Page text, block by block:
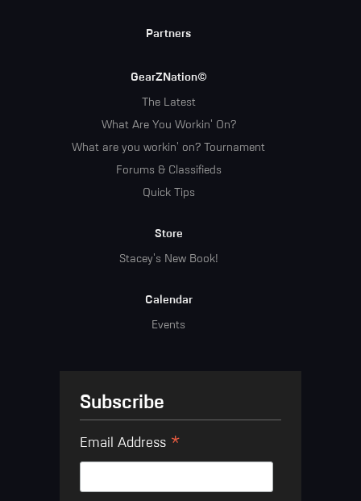
Partners
GearZNation©
The Latest
What Are You Workin' On?
What are you workin' on? Tournament
Forums & Classifieds
Quick Tips
Store
Stacey's New Book!
Calendar
Events
Subscribe
Email Address *